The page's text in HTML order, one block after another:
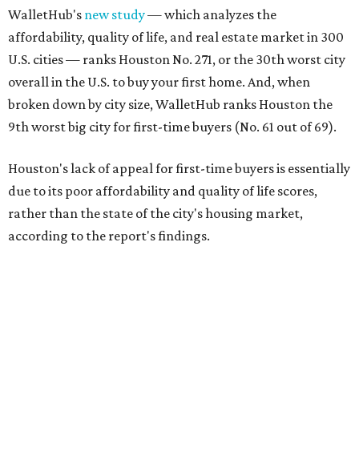
WalletHub's new study— which analyzes the
affordability, quality of life, and real estate market in 300
U.S. cities — ranks Houston No. 271, or the 30th worst city
overall in the U.S. to buy your first home. And, when
broken down by city size, WalletHub ranks Houston the
9th worst big city for first-time buyers (No. 61 out of 69).
Houston's lack of appeal for first-time buyers is essentially
due to its poor affordability and quality of life scores,
rather than the state of the city's housing market,
according to the report's findings.